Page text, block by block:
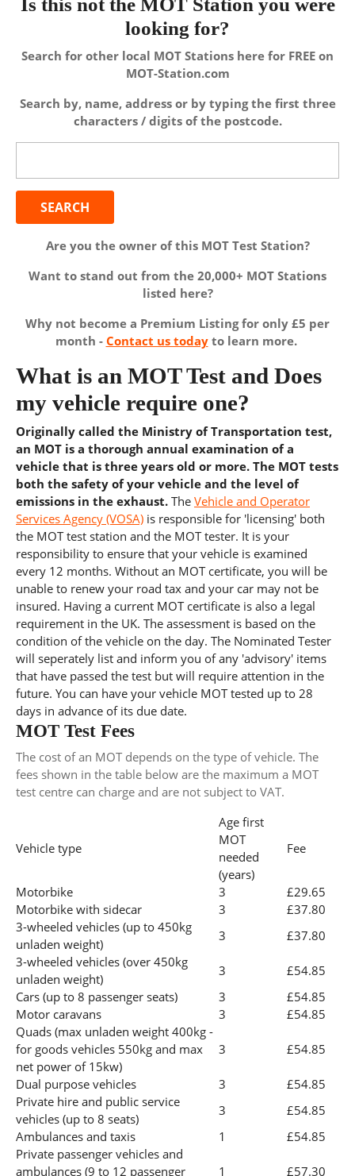
Is this not the MOT Station you were
looking for?
Search for other local MOT Stations here for FREE on
MOT-Station.com
Search by, name, address or by typing the first three
characters / digits of the postcode.
Are you the owner of this MOT Test Station?
Want to stand out from the 20,000+ MOT Stations
listed here?
Why not become a Premium Listing for only £5 per
month - Contact us todayto learn more.
What is an MOT Test and Does
my vehicle require one?
Originally called the Ministry of Transportation test,
an MOT is a thorough annual examination of a
vehicle that is three years old or more. The MOT tests
both the safety of your vehicle and the level of
emissions in the exhaust. The Vehicle and Operator
Services Agency (VOSA) is responsible for 'licensing' both
the MOT test station and the MOT tester. It is your
responsibility to ensure that your vehicle is examined
every 12 months. Without an MOT certificate, you will be
unable to renew your road tax and your car may not be
insured. Having a current MOT certificate is also a legal
requirement in the UK. The assessment is based on the
condition of the vehicle on the day. The Nominated Tester
will seperately list and inform you of any 'advisory' items
that have passed the test but will require attention in the
future. You can have your vehicle MOT tested up to 28
days in advance of its due date.
MOT Test Fees
The cost of an MOT depends on the type of vehicle. The
fees shown in the table below are the maximum a MOT
test centre can charge and are not subject to VAT.
Vehicle type
Age first
MOT
needed
(years)
Fee
Motorbike 3
£29.65
Motorbike with sidecar
3
£37.80
3-wheeled vehicles (up to 450kg
unladen weight)
3
£37.80
3-wheeled vehicles (over 450kg
unladen weight)
3
£54.85
Cars (up to 8 passenger seats)
3
£54.85
Motor caravans
3
£54.85
Quads (max unladen weight 400kg -
for goods vehicles 550kg and max
net power of 15kw)
3 £54.85
Dual purpose vehicles 3
£54.85
Private hire and public service
vehicles (up to 8 seats)
3
£54.85
Ambulances and taxis
1
£54.85
Private passenger vehicles and
ambulances (9 to 12 passenger
1 £57.30